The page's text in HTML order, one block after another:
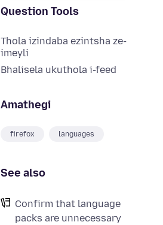
Question Tools
Thola izindaba ezintsha ze-
imeyli
Bhalisela ukuthola i-feed
Amathegi
firefox languages
See also
Confirm that language
packs are unnecessary